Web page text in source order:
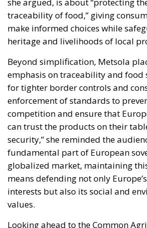
traceability of food,” giving
make informed choices while
heritage and livelihoods of local
emphasis on traceability and food
for tighter border controls and
enforcement of standards to
competition and ensure that
can trust the products on their
security,” she reminded the
fundamental part of European
globalized market, maintaining
means defending not only
interests but also its social and
values.